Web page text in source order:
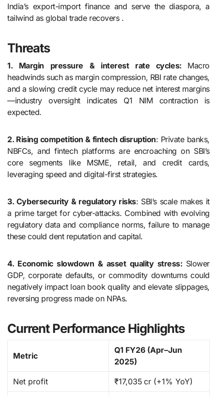
India’s export-import finance and serve the diaspora, a
tailwind as global trade recovers .
Threats
1. Margin pressure & interest rate cycles: Macro
headwinds such as margin compression, RBI rate changes,
and a slowing credit cycle may reduce net interest margins
—industry oversight indicates Q1 NIM contraction is
expected.
2. Rising competition & fintech disruption: Private banks,
NBFCs, and fintech platforms are encroaching on SBI’s
core segments like MSME, retail, and credit cards,
leveraging speed and digital-first strategies.
3. Cybersecurity & regulatory risks: SBI’s scale makes it
a prime target for cyber-attacks. Combined with evolving
regulatory data and compliance norms, failure to manage
these could dent reputation and capital.
4. Economic slowdown & asset quality stress: Slower
GDP, corporate defaults, or commodity downturns could
negatively impact loan book quality and elevate slippages,
reversing progress made on NPAs.
Current Performance Highlights
Metric
Q1 FY26 (Apr–Jun
2025)
Net profit ₹17,035 cr (+1% YoY)